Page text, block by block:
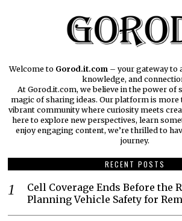
Welcome to Gorod.it.com– your gateway to
knowledge, and
At Gorod.it.com, we believe in the power of
magic of sharing ideas. Our platform is more
vibrant community where curiosity meets
here to explore new perspectives, learn
enjoy engaging content, we’re thrilled to
journey.​
RECENT POSTS
Cell Coverage Ends Before the
Planning Vehicle Safety for